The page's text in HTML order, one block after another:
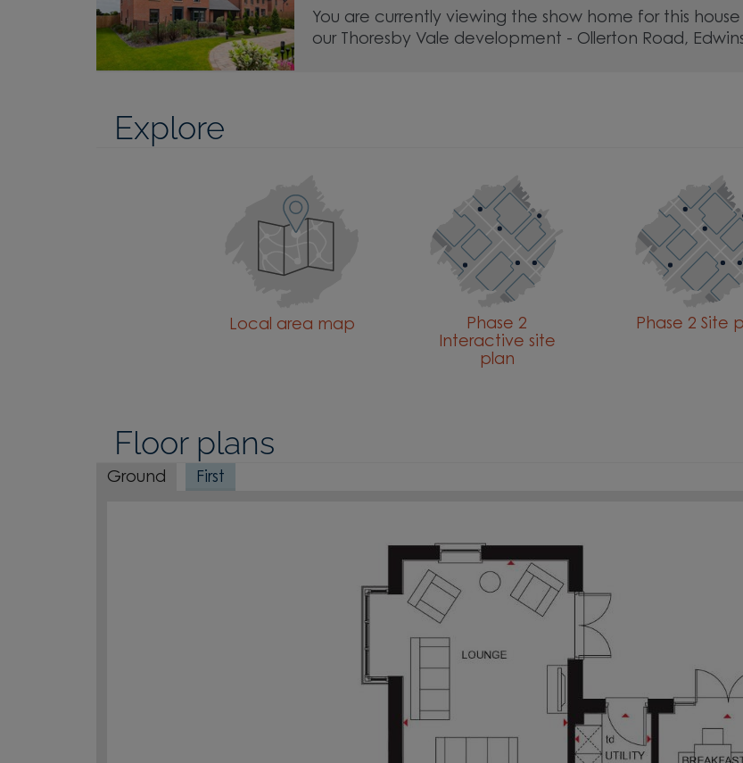
You are currently viewing the show home for this
our Thoresby Vale development - Ollerton Road,
Explore
Local area map
Phase 2
Interactive site
plan
Phase 2 Site
Floor plans
Ground First